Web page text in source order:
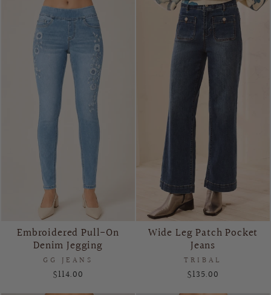
Embroidered Pull-On
Denim Jegging
GG JEANS
$114.00
Wide Leg Patch Pocket
Jeans
TRIBAL
$135.00